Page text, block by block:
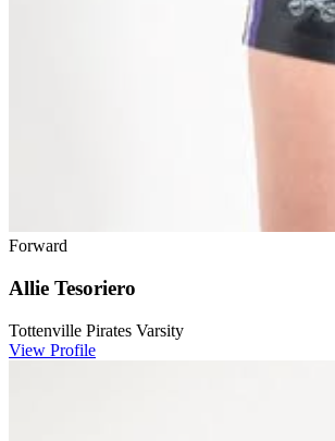
Forward
Allie Tesoriero
Tottenville Pirates Varsity
View Profile